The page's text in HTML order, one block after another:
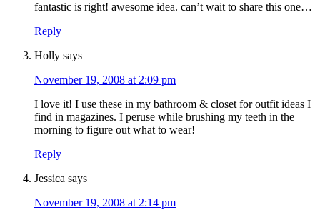
fantastic is right! awesome idea. can’t wait to share this one…
Reply
Holly says
November 19, 2008 at 2:09 pm
I love it! I use these in my bathroom & closet for outfit ideas I
find in magazines. I peruse while brushing my teeth in the
morning to figure out what to wear!
Reply
Jessica says
November 19, 2008 at 2:14 pm